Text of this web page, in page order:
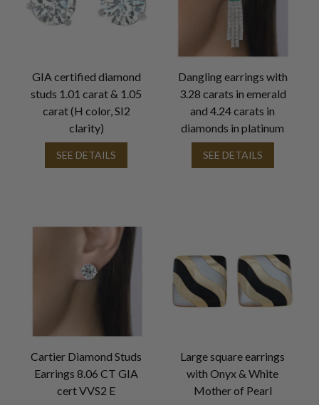
GIA certified diamond
studs 1.01 carat & 1.05
carat (H color, SI2
clarity)
SEE DETAILS
Dangling earrings with
3.28 carats in emerald
and 4.24 carats in
diamonds in platinum
SEE DETAILS
Cartier Diamond Studs
Earrings 8.06 CT GIA
cert VVS2 E
Large square earrings
with Onyx & White
Mother of Pearl